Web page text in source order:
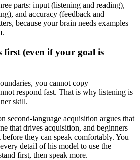
parts: input (listening and reading),
and accuracy (feedback and
because your brain needs examples
first (even if your goal is
you cannot copy
respond fast. That is why listening is
skill.
second-language acquisition argues that
that drives acquisition, and beginners
they can speak comfortably. You
detail of his model to use the
first, then speak more.